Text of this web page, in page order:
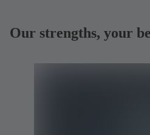
Our strengths, your